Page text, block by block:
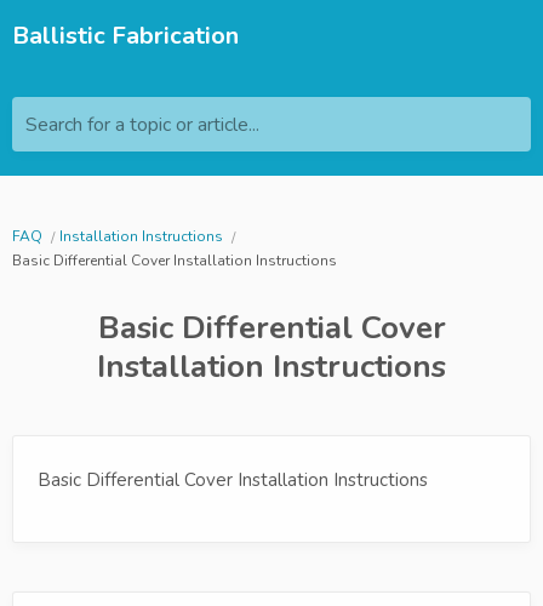
Ballistic Fabrication
Search for a topic or article...
FAQ
Installation Instructions
Basic Differential Cover Installation Instructions
Basic Differential Cover
Installation Instructions
Basic Differential Cover Installation Instructions